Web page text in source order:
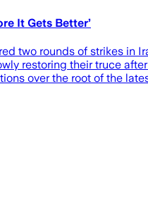
It Gets Better’
two rounds of strikes in
restoring their truce
over the root of the